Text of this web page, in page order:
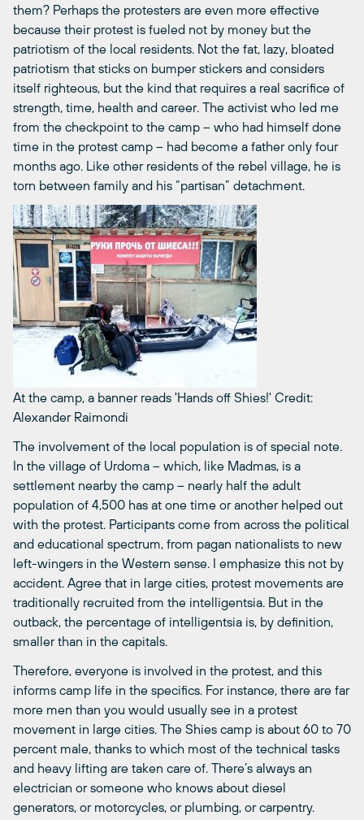
them? Perhaps the protesters are even more effective
because their protest is fueled not by money but the
patriotism of the local residents. Not the fat, lazy, bloated
patriotism that sticks on bumper stickers and considers
itself righteous, but the kind that requires a real sacrifice of
strength, time, health and career. The activist who led me
from the checkpoint to the camp – who had himself done
time in the protest camp ­– had become a father only four
months ago. Like other residents of the rebel village, he is
torn between family and his “partisan” detachment.
At the camp, a banner reads 'Hands off Shies!' Credit:
Alexander Raimondi
The involvement of the local population is of special note.
In the village of Urdoma – which, like Madmas, is a
settlement nearby the camp – nearly half the adult
population of 4,500 has at one time or another helped out
with the protest. Participants come from across the political
and educational spectrum, from pagan nationalists to new
left-wingers in the Western sense. I emphasize this not by
accident. Agree that in large cities, protest movements are
traditionally recruited from the intelligentsia. But in the
outback, the percentage of intelligentsia is, by definition,
smaller than in the capitals.
Therefore, everyone is involved in the protest, and this
informs camp life in the specifics. For instance, there are far
more men than you would usually see in a protest
movement in large cities. The Shies camp is about 60 to 70
percent male, thanks to which most of the technical tasks
and heavy lifting are taken care of. There’s always an
electrician or someone who knows about diesel
generators, or motorcycles, or plumbing, or carpentry.